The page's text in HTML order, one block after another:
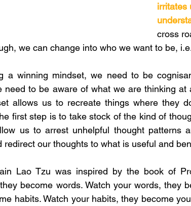
irritates
cross
we can change into who we want to be,
a winning mindset, we need to be
need to be aware of what we are thinking
allows us to recreate things where they
first step is to take stock of the kind of
us to arrest unhelpful thought patterns
redirect our thoughts to what is useful and
Lao Tzu was inspired by the book of
become words. Watch your words, they
habits. Watch your habits, they become